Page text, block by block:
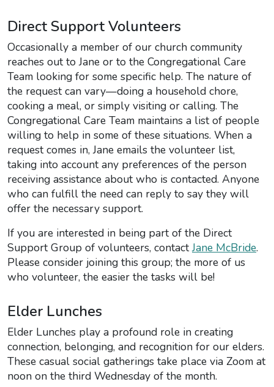
Direct Support Volunteers
Occasionally a member of our church community
reaches out to Jane or to the Congregational Care
Team looking for some specific help. The nature of
the request can vary—doing a household chore,
cooking a meal, or simply visiting or calling. The
Congregational Care Team maintains a list of people
willing to help in some of these situations. When a
request comes in, Jane emails the volunteer list,
taking into account any preferences of the person
receiving assistance about who is contacted. Anyone
who can fulfill the need can reply to say they will
offer the necessary support.
If you are interested in being part of the Direct
Support Group of volunteers, contactJane McBride.
Please consider joining this group; the more of us
who volunteer, the easier the tasks will be!
Elder Lunches
Elder Lunches play a profound role in creating
connection, belonging, and recognition for our elders.
These casual social gatherings take place via Zoom at
noon on the third Wednesday of the month.